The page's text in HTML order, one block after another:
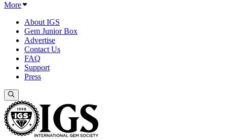
More
About IGS
Gem Junior Box
Advertise
Contact Us
FAQ
Support
Press